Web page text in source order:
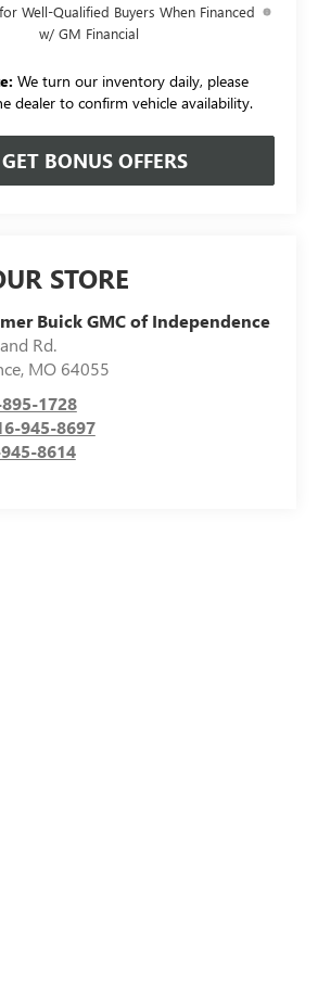
Well-Qualified Buyers When Financed
w/ GM Financial
We turn our inventory daily, please
dealer to confirm vehicle availability.
GET BONUS OFFERS
STORE
Buick GMC of Independence
Rd.
, MO 64055
1728
945-8697
8614